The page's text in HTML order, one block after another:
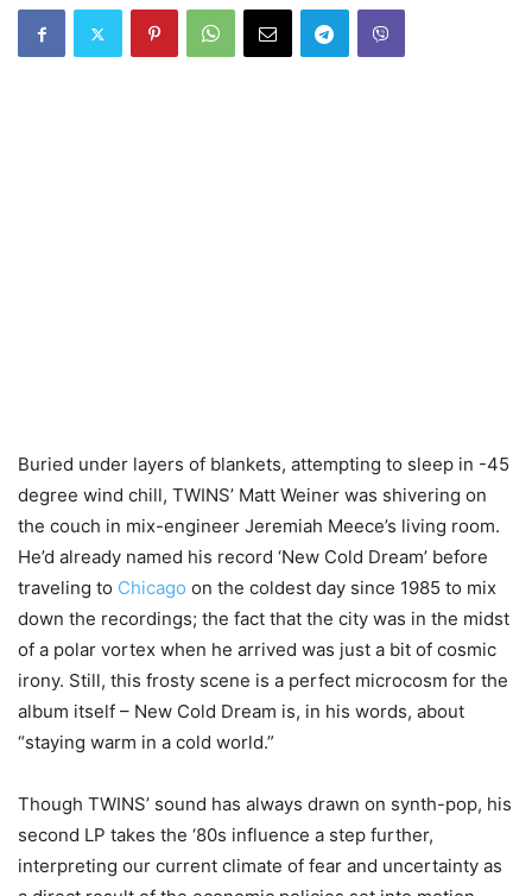
Buried under layers of blankets, attempting to sleep in -45
degree wind chill, TWINS’ Matt Weiner was shivering on
the couch in mix-engineer Jeremiah Meece’s living room.
He’d already named his record ‘New Cold Dream’ before
traveling to Chicago on the coldest day since 1985 to mix
down the recordings; the fact that the city was in the midst
of a polar vortex when he arrived was just a bit of cosmic
irony. Still, this frosty scene is a perfect microcosm for the
album itself – New Cold Dream is, in his words, about
“staying warm in a cold world.”
Though TWINS’ sound has always drawn on synth-pop, his
second LP takes the ‘80s influence a step further,
interpreting our current climate of fear and uncertainty as